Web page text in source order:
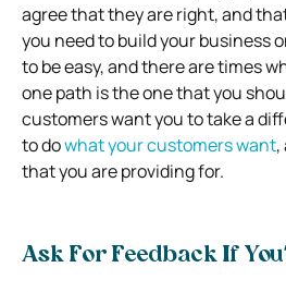
agree that they are right, and
you need to build your business
to be easy, and there are times
one path is the one that you
customers want you to take a
to dowhat your customers want,
that you are providing for.
Ask For Feedback If